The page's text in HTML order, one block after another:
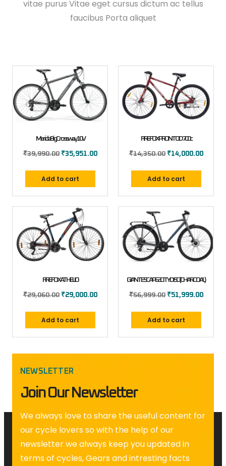
vitae purus Vitae eget cursus dictum ac tellus
faucibus Porta aliquet
Merida Big Crossway 10V
₹39,990.00 ₹35,951.00
Add to cart
FIREFOX PRONTO D 700c
₹14,350.00 ₹14,000.00
Add to cart
FIREFOX ATHELIO
₹29,060.00 ₹29,000.00
Add to cart
GIANT ESCAPE 2 CITY DISC (CHARCOAL)
₹56,999.00 ₹51,999.00
Add to cart
NEWSLETTER
Join Our Newsletter
We always love to share the useful content for
our cycle lovers so with the help of our
newsletter we always keep you updated in
terms of cycles, Gears and intresting facts